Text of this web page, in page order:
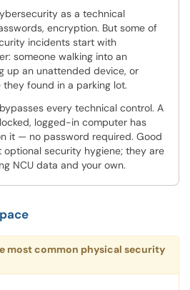
as a technical
encryption. But some of
incidents start with
someone walking into an
up an unattended device, or
they found in a parking lot.
every technical control. A
logged-in computer has
it — no password required. Good
security hygiene; they are
NCU data and your own.
most common physical security